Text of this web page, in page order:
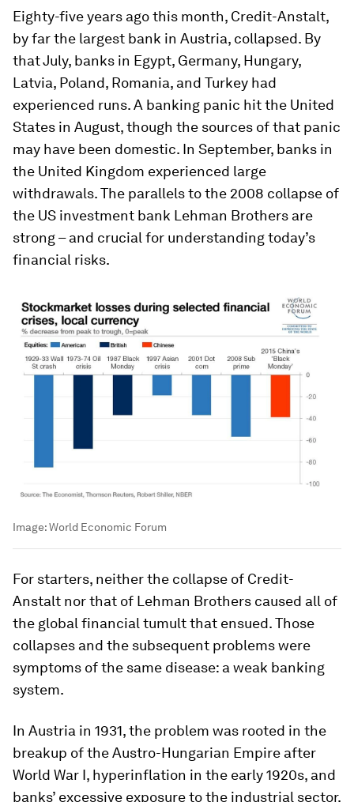
Eighty-five years ago this month, Credit-Anstalt,
by far the largest bank in Austria, collapsed. By
that July, banks in Egypt, Germany, Hungary,
Latvia, Poland, Romania, and Turkey had
experienced runs. A banking panic hit the United
States in August, though the sources of that panic
may have been domestic. In September, banks in
the United Kingdom experienced large
withdrawals. The parallels to the 2008 collapse of
the US investment bank Lehman Brothers are
strong – and crucial for understanding today’s
financial risks.
Image:World Economic Forum
For starters, neither the collapse of Credit-
Anstalt nor that of Lehman Brothers caused all of
the global financial tumult that ensued. Those
collapses and the subsequent problems were
symptoms of the same disease: a weak banking
system.
In Austria in 1931, the problem was rooted in the
breakup of the Austro-Hungarian Empire after
World War I, hyperinflation in the early 1920s, and
banks’ excessive exposure to the industrial sector.